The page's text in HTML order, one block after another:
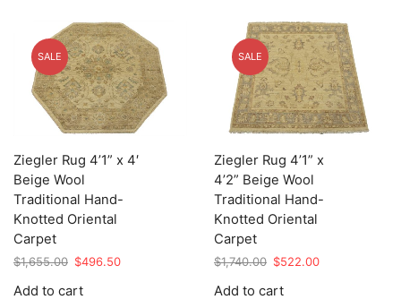
SALE
Ziegler Rug 4’1” x 4′
Beige Wool
Traditional Hand-
Knotted Oriental
Carpet
$1,655.00 Original
was:
$496.50Current
Add to cart
SALE
Ziegler Rug 4’1” x
4’2” Beige Wool
Traditional Hand-
Knotted Oriental
Carpet
$1,740.00 Original
was:
$522.00Current
Add to cart